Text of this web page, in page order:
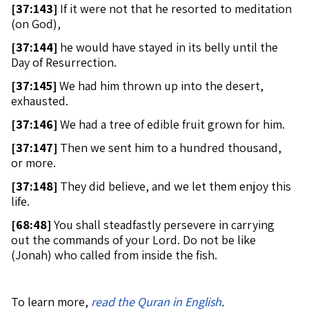
[37:143] If it were not that he resorted to meditation
(on God),
[37:144] he would have stayed in its belly until the
Day of Resurrection.
[37:145] We had him thrown up into the desert,
exhausted.
[37:146] We had a tree of edible fruit grown for him.
[37:147] Then we sent him to a hundred thousand,
or more.
[37:148] They did believe, and we let them enjoy this
life.
[68:48] You shall steadfastly persevere in carrying
out the commands of your Lord. Do not be like
(Jonah) who called from inside the fish.
To learn more, read the Quran in English.